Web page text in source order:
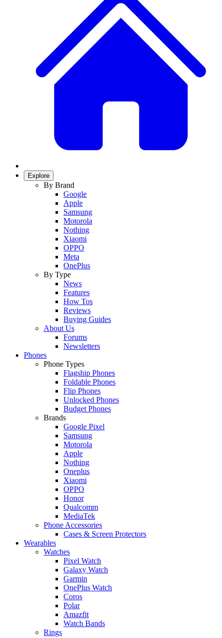
Explore
By Brand
Google
Apple
Samsung
Motorola
Nothing
Xiaomi
OPPO
Meta
OnePlus
By Type
News
Features
How Tos
Reviews
Buying Guides
About Us
Forums
Newsletters
Phones
Phone Types
Flagship Phones
Foldable Phones
Flip Phones
Unlocked Phones
Budget Phones
Brands
Google Pixel
Samsung
Motorola
Apple
Nothing
Oneplus
Xiaomi
OPPO
Honor
Qualcomm
MediaTek
Phone Accessories
Cases & Screen Protectors
Wearables
Watches
Pixel Watch
Galaxy Watch
Garmin
OnePlus Watch
Coros
Polar
Amazfit
Watch Bands
Rings